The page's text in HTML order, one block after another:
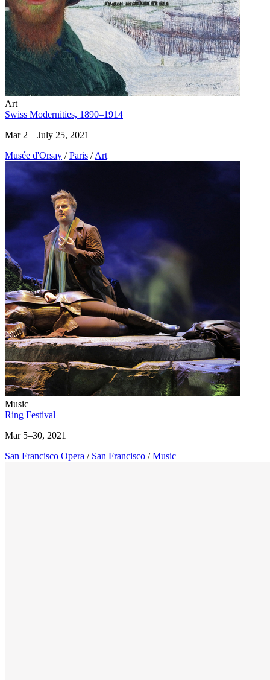
Art
Swiss Modernities, 1890–1914
Mar 2 – July 25, 2021
Musée d'Orsay / Paris / Art
Music
Ring Festival
Mar 5–30, 2021
San Francisco Opera / San Francisco / Music